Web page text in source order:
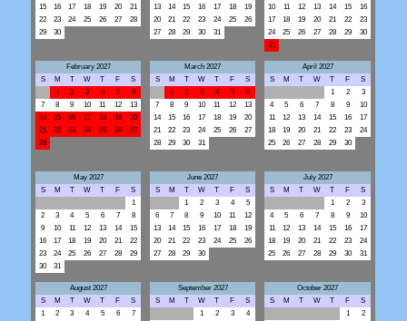
15
16 17 18 19 20
21
22
23 24 25 26 27
28
29
30
13
14 15 16 17 18
19
20
21 22 23 24 25
26
27
28 29 30 31
10
11 12 13 14 15
16
17
18 19 20 21 22
23
24
25 26 27 28 29
30
31
February 2027
S
M T W T F
S
1
2 3 4 5
6
7
8 9 10 11 12
13
14
15 16 17 18 19
20
21
22 23 24 25 26
27
28
March 2027
S
M T W T F
S
1
2 3 4 5
6
7
8 9 10 11 12
13
14
15 16 17 18 19
20
21
22 23 24 25 26
27
28
29 30 31
April 2027
S
M T W T F
S
1
2
3
4
5 6 7 8 9
10
11
12 13 14 15 16
17
18
19 20 21 22 23
24
25
26 27 28 29 30
May 2027
S
M T W T F
S
1
2
3 4 5 6 7
8
9
10 11 12 13 14
15
16
17 18 19 20 21
22
23
24 25 26 27 28
29
30
31
June 2027
S
M T W T F
S
1
2 3 4
5
6
7 8 9 10 11
12
13
14 15 16 17 18
19
20
21 22 23 24 25
26
27
28 29 30
July 2027
S
M T W T F
S
1
2
3
4
5 6 7 8 9
10
11
12 13 14 15 16
17
18
19 20 21 22 23
24
25
26 27 28 29 30 31
August 2027
S
M T W T F
S
1
2 3 4 5 6
7
September 2027
S
M T W T F
S
1
2 3
4
October 2027
S
M T W T F
S
1
2